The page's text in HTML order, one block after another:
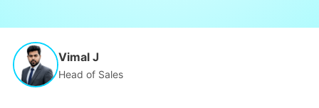
Vimal J
Head of Sales